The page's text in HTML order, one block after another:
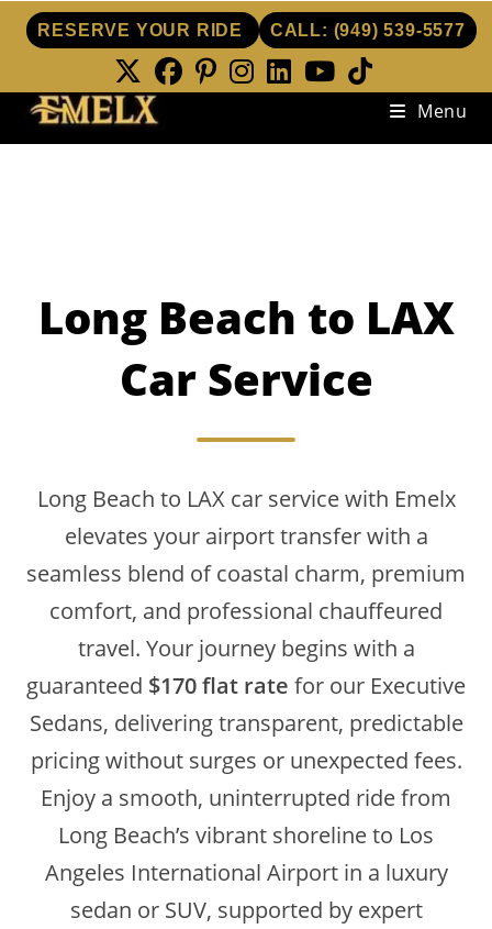
Skip
content
RESERVE YOUR RIDE CALL: (949) 539-5577
Menu
Long Beach to LAX
Car Service
Long Beach to LAX car service with Emelx
elevates your airport transfer with a
seamless blend of coastal charm, premium
comfort, and professional chauffeured
travel. Your journey begins with a
guaranteed $170 flat rate for our Executive
Sedans, delivering transparent, predictable
pricing without surges or unexpected fees.
Enjoy a smooth, uninterrupted ride from
Long Beach’s vibrant shoreline to Los
Angeles International Airport in a luxury
sedan or SUV, supported by expert